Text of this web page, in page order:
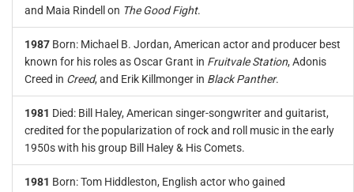
and Maia Rindell on The Good Fight.
1987 Born: Michael B. Jordan, American actor and producer best
known for his roles as Oscar Grant in Fruitvale Station, Adonis
Creed in Creed, and Erik Killmonger in Black Panther.
1981 Died: Bill Haley, American singer-songwriter and guitarist,
credited for the popularization of rock and roll music in the early
1950s with his group Bill Haley & His Comets.
1981 Born: Tom Hiddleston, English actor who gained